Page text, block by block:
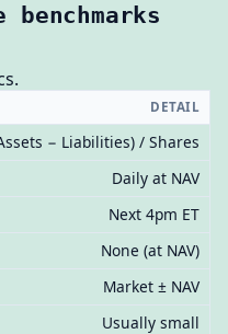
DETAIL
− Liabilities) / Shares
Daily at NAV
Next 4pm ET
None (at NAV)
Market ± NAV
Usually small